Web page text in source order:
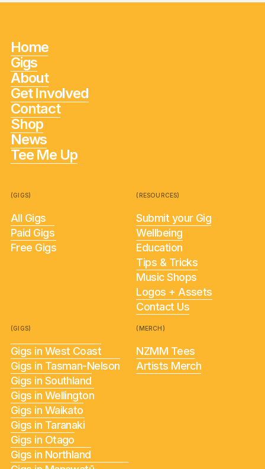
Home
Gigs
About
Get Involved
Contact
Shop
News
Tee Me Up
(GIGS)
All Gigs
Paid Gigs
Free Gigs
(RESOURCES)
Submit your Gig
Wellbeing
Education
Tips & Tricks
Music Shops
Logos + Assets
Contact Us
(GIGS)
Gigs in West Coast
Gigs in Tasman-Nelson
Gigs in Southland
Gigs in Wellington
Gigs in Waikato
Gigs in Taranaki
Gigs in Otago
Gigs in Northland
(MERCH)
NZMM Tees
Artists Merch